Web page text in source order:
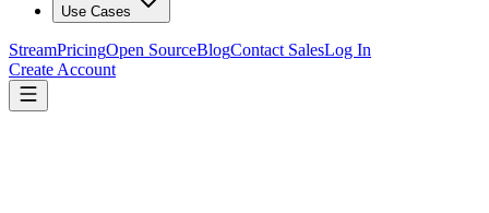
Use Cases
StreamPricingOpen SourceBlogContact SalesLog In
Create Account